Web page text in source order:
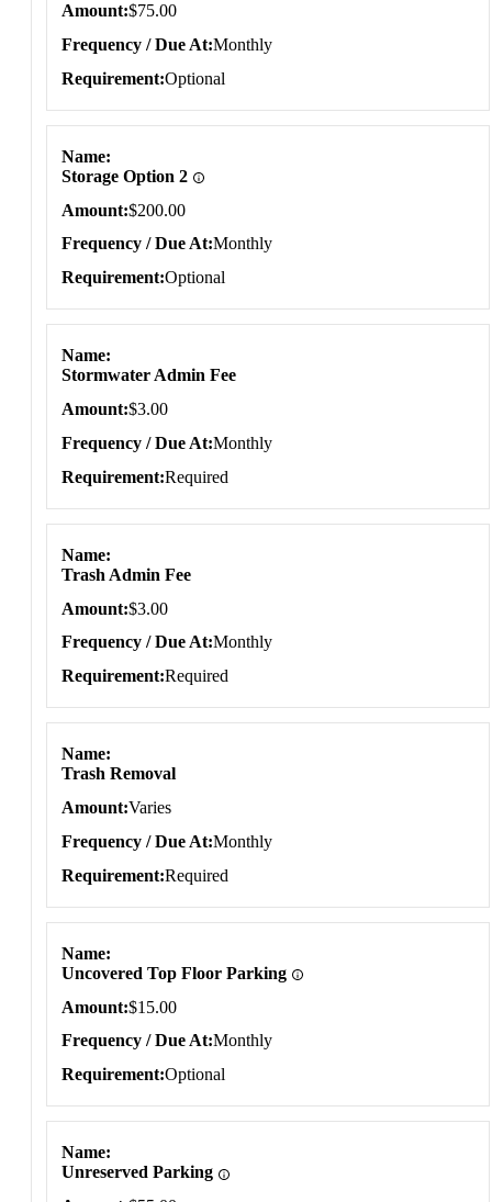
Amount $75.00
Frequency / Due At Monthly
Requirement Optional
Name
Storage Option 2
Amount $200.00
Frequency / Due At Monthly
Requirement Optional
Name
Stormwater Admin Fee
Amount $3.00
Frequency / Due At Monthly
Requirement Required
Name
Trash Admin Fee
Amount $3.00
Frequency / Due At Monthly
Requirement Required
Name
Trash Removal
Amount Varies
Frequency / Due At Monthly
Requirement Required
Name
Uncovered Top Floor Parking
Amount $15.00
Frequency / Due At Monthly
Requirement Optional
Name
Unreserved Parking